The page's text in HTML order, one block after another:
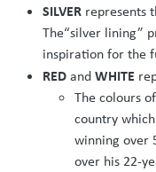
SILVER represents
The“silver lining”
inspiration for the
REDandWHITE
The colours
country
winning over
over his 22-